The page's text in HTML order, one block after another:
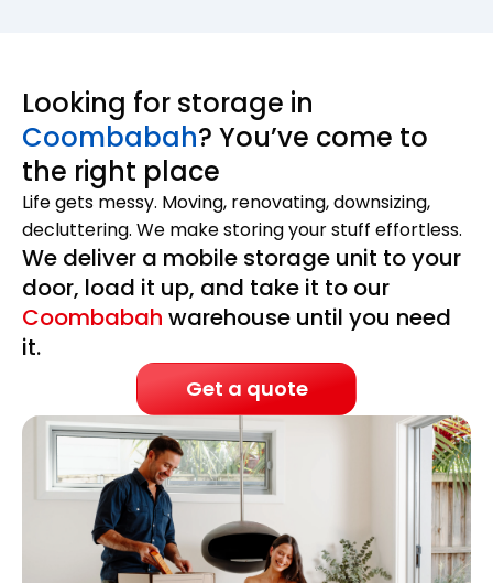
Looking for storage in
Coombabah? You’ve come to
the right place
Life gets messy. Moving, renovating, downsizing,
decluttering. We make storing your stuff effortless.
We deliver a mobile storage unit to your
door, load it up, and take it to our
Coombabah warehouse until you need
it.
Get a quote